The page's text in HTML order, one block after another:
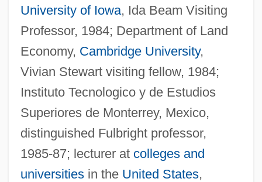
University of Iowa, Ida Beam Visiting
Professor, 1984; Department of Land
Economy, Cambridge University,
Vivian Stewart visiting fellow, 1984;
Instituto Tecnologico y de Estudios
Superiores de Monterrey, Mexico,
distinguished Fulbright professor,
1985-87; lecturer at colleges and
universitiesin the United States,